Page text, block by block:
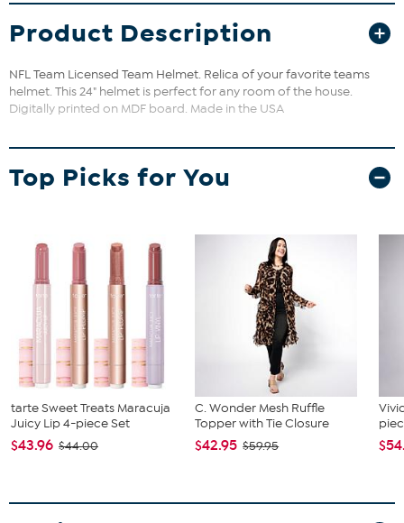
Product Description
NFL Team Licensed Team Helmet. Relica of your favorite teams
helmet. This 24" helmet is perfect for any room of the house.
Digitally printed on MDF board. Made in the USA
Top Picks for You
tarte Sweet Treats Maracuja
Juicy Lip 4-piece Set
$43.96 $44.00
C. Wonder Mesh Ruffle
Topper with Tie Closure
$42.95 $59.95